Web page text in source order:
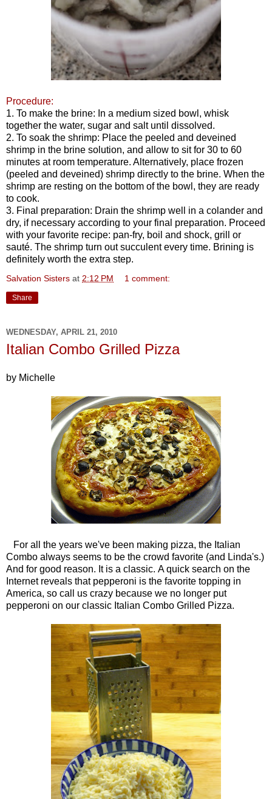
Procedure:
1. To make the brine: In a medium sized bowl, whisk
together the water, sugar and salt until dissolved.
2. To soak the shrimp: Place the peeled and deveined
shrimp in the brine solution, and allow to sit for 30 to 60
minutes at room temperature. Alternatively, place frozen
(peeled and deveined) shrimp directly to the brine. When the
shrimp are resting on the bottom of the bowl, they are ready
to cook.
3. Final preparation: Drain the shrimp well in a colander and
dry, if necessary according to your final preparation. Proceed
with your favorite recipe: pan-fry, boil and shock, grill or
sauté. The shrimp turn out succulent every time. Brining is
definitely worth the extra step.
Salvation Sisters at 2:12 PM 1 comment:
Share
WEDNESDAY, APRIL 21, 2010
Italian Combo Grilled Pizza
by Michelle
For all the years we've been making pizza, the Italian
Combo always seems to be the crowd favorite (and Linda's.)
And for good reason. It is a classic. A quick search on the
Internet reveals that pepperoni is the favorite topping in
America, so call us crazy because we no longer put
pepperoni on our classic Italian Combo Grilled Pizza.